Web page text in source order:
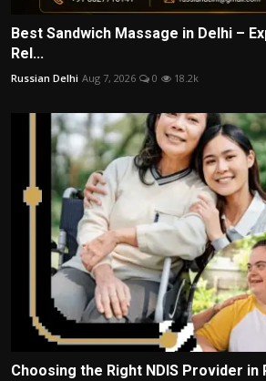
Best Sandwich Massage in Delhi –
Rel...
Russian Delhi Aug 7, 2026 0 18.2k
Choosing the Right NDIS Provider